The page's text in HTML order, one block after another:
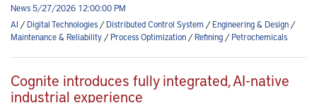
News 5/27/2026 12:00:00 PM
AI /Digital Technologies/Distributed Control System /Engineering & Design/
Maintenance & Reliability/Process Optimization/Refining/Petrochemicals
Cognite introduces fully integrated, AI-native
industrial experience